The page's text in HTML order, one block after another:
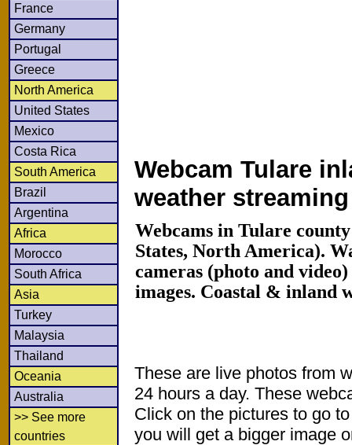
France
Germany
Portugal
Greece
North America
United States
Mexico
Costa Rica
South America
Brazil
Argentina
Africa
Morocco
South Africa
Asia
Turkey
Malaysia
Thailand
Oceania
Australia
>> See more
countries
Webcam Tulare
weather
Webcams in Tulare
States, North America).
cameras (photo and
images. Coastal & inland
These are live photos from
24 hours a day. These
Click on the pictures to go
you will get a bigger image